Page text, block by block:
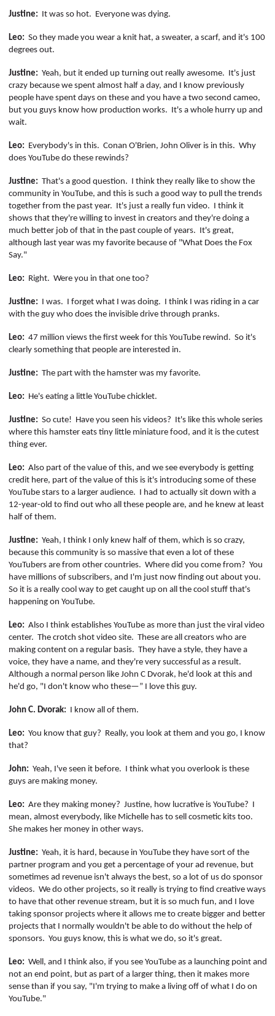
Justine: It was so hot. Everyone was dying.
Leo: So they made you wear a knit hat, a sweater, a scarf, and it's100
degrees out.
Justine: Yeah, but it ended up turning out really awesome. It's just
crazy because we spent almost half a day, and I know previously
people have spent days on these and you have a two second cameo,
but you guys know how production works. It's a whole hurry up and
wait.
Leo: Everybody's in this. Conan O'Brien, John Oliver is in this. Why
does YouTube do these rewinds?
Justine: That's a good question. I think they really like to show the
community in YouTube, and this is such a good way to pull the trends
together from the past year. It's just a really fun video. I think it
shows that they're willing to invest in creators and they're doing a
much better job of that in the past couple of years. It's great,
although last year was my favorite because of "What Does the Fox
Say."
Leo: Right. Were you in that one too?
Justine: I was. I forget what I was doing. I think I was riding in a car
with the guy who does the invisible drive through pranks.
Leo: 47 million views the first week for this YouTube rewind. So it's
clearly something that people are interested in.
Justine: The part with the hamster was my favorite.
Leo: He's eating a little YouTube chicklet.
Justine: So cute! Have you seen his videos? It's like this whole series
where this hamster eats tiny little miniature food, and it is the cutest
thing ever.
Leo: Also part of the value of this, and we see everybody is getting
credit here, part of the value of this is it's introducing some of these
YouTube stars to a larger audience. I had to actually sit down with a
12-year-old to find out who all these people are, and he knew at least
half of them.
Justine: Yeah, I think I only knew half of them, which is so crazy,
because this community is so massive that even a lot of these
YouTubersare from other countries. Where did you come from? You
have millions of subscribers, and I'm just now finding out about you.
So it is a really cool way to get caught up on all the cool stuff that's
happening on YouTube.
Leo: Also I think establishes YouTube as more than just the viral video
center. The crotch shot video site. These are all creators who are
making content on a regular basis. They have a style, they have a
voice, they have a name, and they're very successful as a result.
Although a normal person like John C Dvorak, he'd look at this and
he'd go, "I don't know who these—” I love this guy.
John C. Dvorak: I know all of them.
Leo: You know that guy? Really, you look at them and you go, I know
that?
John: Yeah, I've seen it before. I think what you overlook is these
guys are making money.
Leo: Are they making money? Justine, how lucrative is YouTube? I
mean, almost everybody, like Michelle has to sell cosmetic kits too.
She makes her money in other ways.
Justine: Yeah, it is hard, because in YouTube they have sort of the
partner program and you get a percentage of your ad revenue, but
sometimes ad revenue isn't always the best, so a lot of us do sponsor
videos. We do other projects, so it really is trying to find creative ways
to have that other revenue stream, but it is so much fun, and I love
taking sponsor projects where it allows me to create bigger and better
projects that I normally wouldn't be able to do without the help of
sponsors. You guys know, this is what we do, so it's great.
Leo: Well, and I think also, if you see YouTube as a launching point and
not an end point, but as part of a larger thing, then it makes more
sense than if you say, "I'm trying to make a living off of what I do on
YouTube."